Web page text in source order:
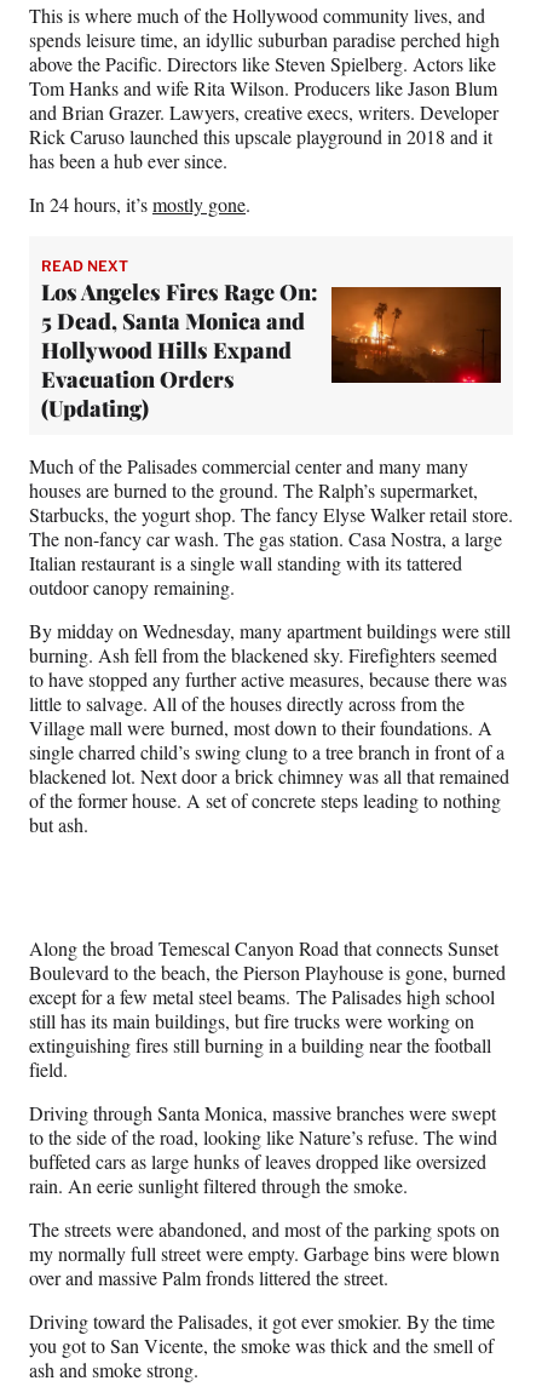
This is where much of the Hollywood community lives, and
spends leisure time, an idyllic suburban paradise perched high
above the Pacific. Directors like Steven Spielberg. Actors like
Tom Hanks and wife Rita Wilson. Producers like Jason Blum
and Brian Grazer. Lawyers, creative execs, writers. Developer
Rick Caruso launched this upscale playground in 2018 and it
has been a hub ever since.
In 24 hours, it’smostly gone.
READ NEXT
Los Angeles Fires Rage On:
5 Dead, Santa Monica and
Hollywood Hills Expand
Evacuation Orders
(Updating)
Much of the Palisades commercial center and many many
houses are burned to the ground. The Ralph’s supermarket,
Starbucks, the yogurt shop. The fancy Elyse Walker retail store.
The non-fancy car wash. The gas station. Casa Nostra, a large
Italian restaurant is a single wall standing with its tattered
outdoor canopy remaining.
By midday on Wednesday, many apartment buildings were still
burning. Ash fell from the blackened sky. Firefighters seemed
to have stopped any further active measures, because there was
little to salvage. All of the houses directly across from the
Village mall were burned, most down to their foundations. A
single charred child’s swing clung to a tree branch in front of a
blackened lot. Next door a brick chimney was all that remained
of the former house. A set of concrete steps leading to nothing
but ash.
Along the broad Temescal Canyon Road that connects Sunset
Boulevard to the beach, the Pierson Playhouse is gone, burned
except for a few metal steel beams. The Palisades high school
still has its main buildings, but fire trucks were working on
extinguishing fires still burning in a building near the football
field.
Driving through Santa Monica, massive branches were swept
to the side of the road, looking like Nature’s refuse. The wind
buffeted cars as large hunks of leaves dropped like oversized
rain. An eerie sunlight filtered through the smoke.
The streets were abandoned, and most of the parking spots on
my normally full street were empty. Garbage bins were blown
over and massive Palm fronds littered the street.
Driving toward the Palisades, it got ever smokier. By the time
you got to San Vicente, the smoke was thick and the smell of
ash and smoke strong.